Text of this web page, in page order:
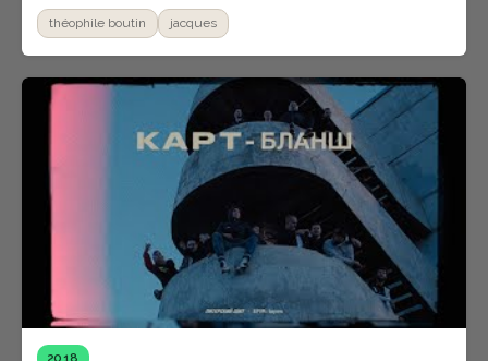
théophile boutin jacques
2018